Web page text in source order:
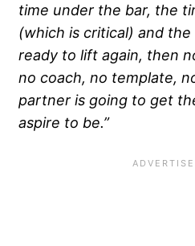
time under the bar, the
(which is critical) and
ready to lift again, then
no coach, no template,
partner is going to get
aspire to be.”